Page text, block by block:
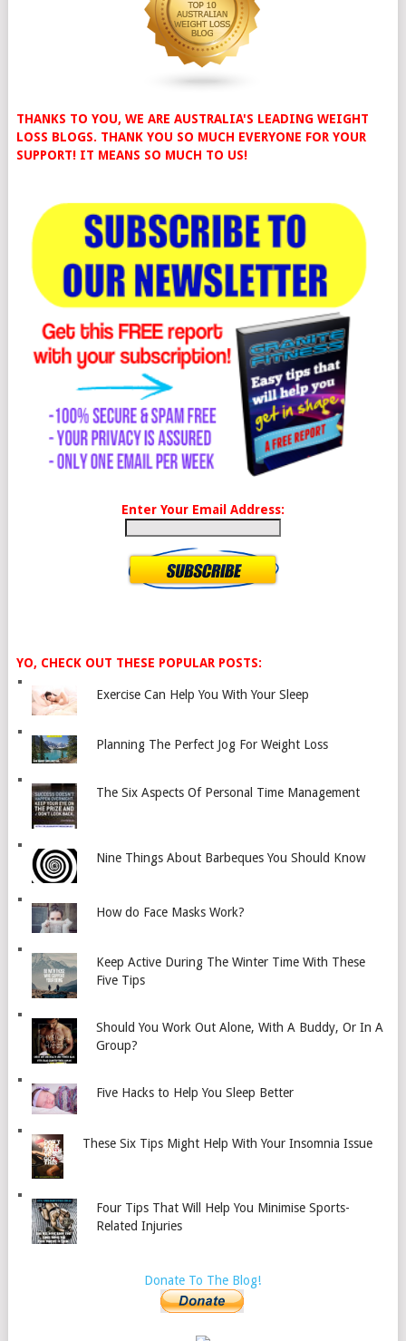
THANKS TO YOU, WE ARE AUSTRALIA'S LEADING WEIGHT
LOSS BLOGS. THANK YOU SO MUCH EVERYONE FOR YOUR
SUPPORT! IT MEANS SO MUCH TO US!
Enter Your Email Address:
YO, CHECK OUT THESE POPULAR POSTS:
Exercise Can Help You With Your Sleep
Planning The Perfect Jog For Weight Loss
The Six Aspects Of Personal Time Management
Nine Things About Barbeques You Should Know
How do Face Masks Work?
Keep Active During The Winter Time With These
Five Tips
Should You Work Out Alone, With A Buddy, Or In A
Group?
Five Hacks to Help You Sleep Better
These Six Tips Might Help With Your Insomnia Issue
Four Tips That Will Help You Minimise Sports-
Related Injuries
Donate To The Blog!